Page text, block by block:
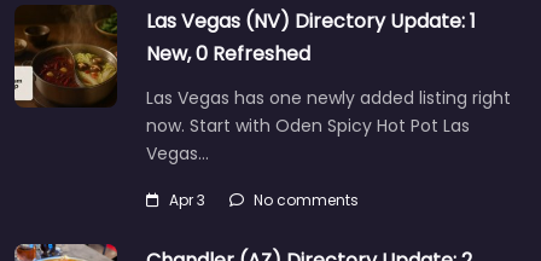
Las Vegas (NV) Directory Update: 1
New, 0 Refreshed
Las Vegas has one newly added listing right
now. Start with Oden Spicy Hot Pot Las
Vegas…
Apr 3 No comments